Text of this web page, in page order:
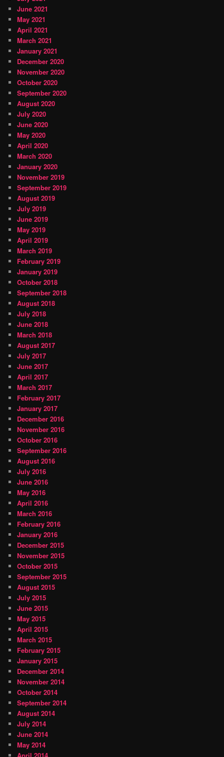
June 2021
May 2021
April 2021
March 2021
January 2021
December 2020
November 2020
October 2020
September 2020
August 2020
July 2020
June 2020
May 2020
April 2020
March 2020
January 2020
November 2019
September 2019
August 2019
July 2019
June 2019
May 2019
April 2019
March 2019
February 2019
January 2019
October 2018
September 2018
August 2018
July 2018
June 2018
March 2018
August 2017
July 2017
June 2017
April 2017
March 2017
February 2017
January 2017
December 2016
November 2016
October 2016
September 2016
August 2016
July 2016
June 2016
May 2016
April 2016
March 2016
February 2016
January 2016
December 2015
November 2015
October 2015
September 2015
August 2015
July 2015
June 2015
May 2015
April 2015
March 2015
February 2015
January 2015
December 2014
November 2014
October 2014
September 2014
August 2014
July 2014
June 2014
May 2014